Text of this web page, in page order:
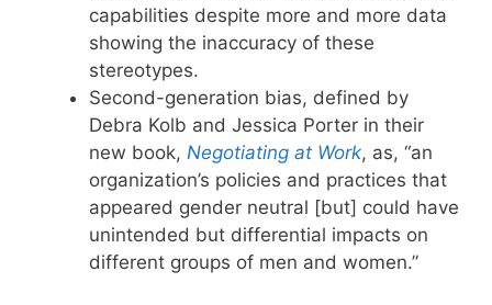
capabilities despite more and more data
showing the inaccuracy of these
stereotypes.
Second-generation bias, defined by
Debra Kolb and Jessica Porter in their
new book, Negotiating at Work, as, “an
organization’s policies and practices that
appeared gender neutral [but] could have
unintended but differential impacts on
different groups of men and women.”